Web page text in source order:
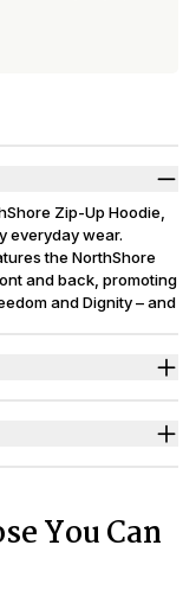
Zip-Up Hoodie,
everyday wear.
the NorthShore
and back, promoting
and Dignity – and
and easy
You Can